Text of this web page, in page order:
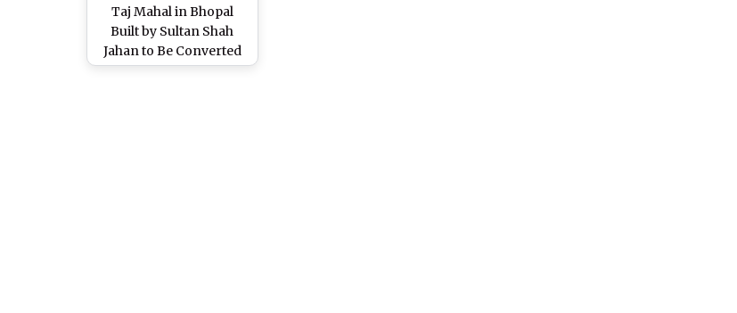
Religion' Video
Taj Mahal in Bhopal
Built by Sultan Shah
Jahan to Be Converted
Into Heritage Hotel,